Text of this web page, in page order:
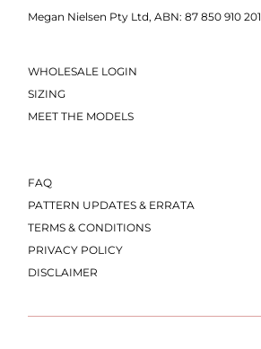
Megan Nielsen Pty Ltd, ABN: 87 850 910 201
WHOLESALE LOGIN
SIZING
MEET THE MODELS
FAQ
PATTERN UPDATES & ERRATA
TERMS & CONDITIONS
PRIVACY POLICY
DISCLAIMER